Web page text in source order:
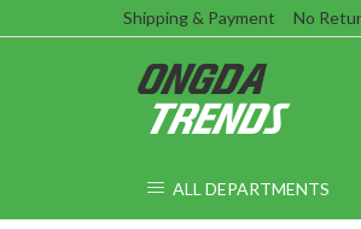
Shipping & Payment No
ALL DEPARTMENTS